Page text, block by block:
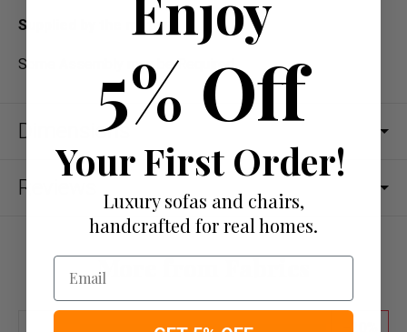
Supplied by the meter
Some Assembly may be Required
Dimensions
Reviews
More from Fabrics
5% Off
Your First Order!
Luxury sofas and chairs,
handcrafted for real homes.
Email